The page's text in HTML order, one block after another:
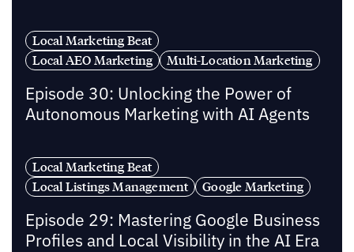
Local Marketing Beat
Local AEO Marketing
Multi-Location Marketing
Episode 30: Unlocking the Power of
Autonomous Marketing with AI Agents
Local Marketing Beat
Local Listings Management
Google Marketing
Episode 29: Mastering Google Business
Profiles and Local Visibility in the AI Era